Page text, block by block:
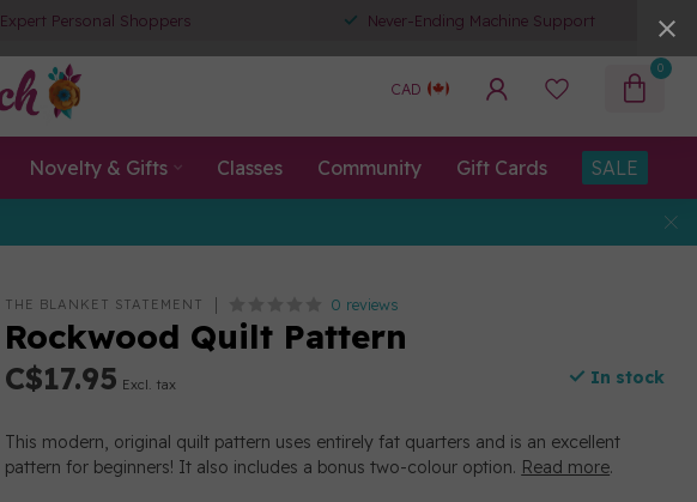
Expert Personal Shoppers Never-Ending Machine Support
CAD
0
Novelty & Gifts Classes Community Gift Cards SALE
THE BLANKET STATEMENT 0 reviews
Rockwood Quilt Pattern
C$17.95 Excl. tax In stock
This modern, original quilt pattern uses entirely fat quarters and is an excellent
pattern for beginners! It also includes a bonus two-colour option. Read more.